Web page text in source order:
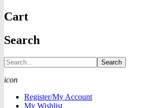
Cart
Search
Search
icon
Register/My Account
My Wishlist